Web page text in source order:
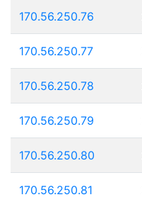
170.56.250.76
170.56.250.77
170.56.250.78
170.56.250.79
170.56.250.80
170.56.250.81